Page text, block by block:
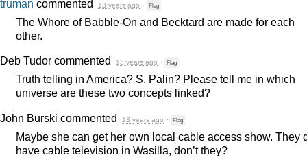
truman commented 13 years ago · Flag
The Whore of Babble-On and Becktard are made for each
other.
Deb Tudor commented 13 years ago · Flag
Truth telling in America? S. Palin? Please tell me in which
universe are these two concepts linked?
John Burski commented 13 years ago · Flag
Maybe she can get her own local cable access show. They
have cable television in Wasilla, don’t they?